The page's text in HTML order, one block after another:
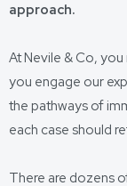
approach.
At Nevile & Co,
you engage our
the pathways of
each case should
There are dozens